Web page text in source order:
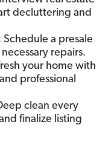
decluttering and
Schedule a presale
repairs.
your home with
professional
clean every
finalize listing